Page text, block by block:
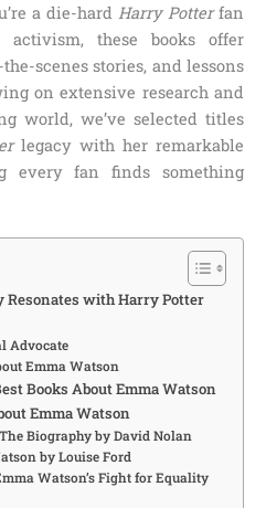
a die-hardHarry Potterfan
activism, these books offer
scenes stories, and lessons
on extensive research and
world, we’ve selected titles
legacy with her remarkable
every fan finds something
Resonates with Harry Potter
Advocate
Emma Watson
Books About Emma Watson
Emma Watson
Biography by David Nolan
by Louise Ford
Watson’s Fight for Equality